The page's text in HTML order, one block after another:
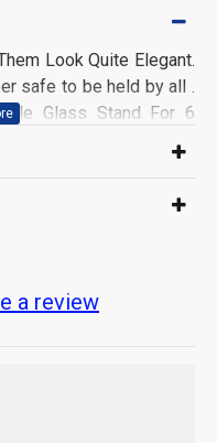
Look Quite Elegant.
safe to be held by all .
Glass Stand For 6
Dining Table
a review